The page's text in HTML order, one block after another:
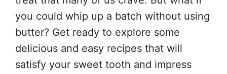
you could whip up a batch without using
butter? Get ready to explore some
delicious and easy recipes that will
satisfy your sweet tooth and impress